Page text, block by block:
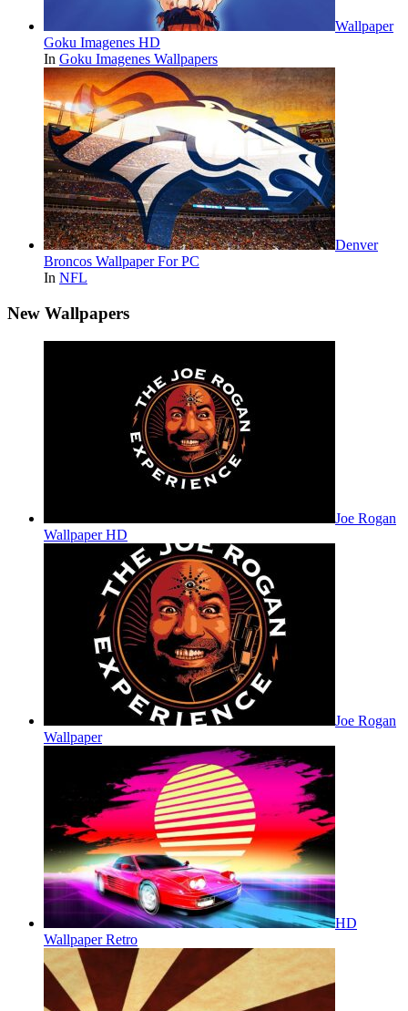
Wallpaper
Goku Imagenes HD
In Goku Imagenes Wallpapers
Denver
Broncos Wallpaper For PC
In NFL
New Wallpapers
Joe Rogan
Wallpaper HD
Joe Rogan
Wallpaper
HD
Wallpaper Retro